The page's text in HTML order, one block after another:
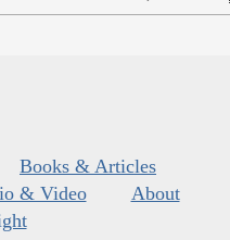
Books & Articles
& Video
About